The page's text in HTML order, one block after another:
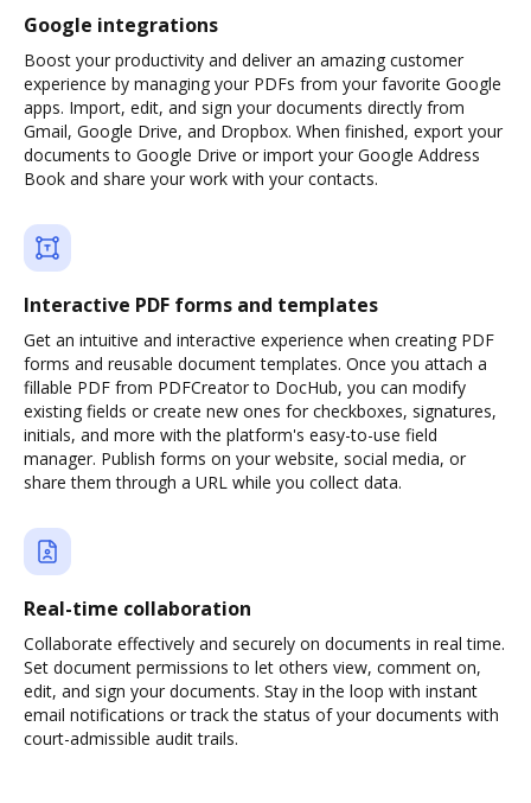
Google integrations
Boost your productivity and deliver an amazing customer
experience by managing your PDFs from your favorite Google
apps. Import, edit, and sign your documents directly from
Gmail, Google Drive, and Dropbox. When finished, export your
documents to Google Drive or import your Google Address
Book and share your work with your contacts.
Interactive PDF forms and templates
Get an intuitive and interactive experience when creating PDF
forms and reusable document templates. Once you attach a
fillable PDF from PDFCreator to DocHub, you can modify
existing fields or create new ones for checkboxes, signatures,
initials, and more with the platform's easy-to-use field
manager. Publish forms on your website, social media, or
share them through a URL while you collect data.
Real-time collaboration
Collaborate effectively and securely on documents in real time.
Set document permissions to let others view, comment on,
edit, and sign your documents. Stay in the loop with instant
email notifications or track the status of your documents with
court-admissible audit trails.